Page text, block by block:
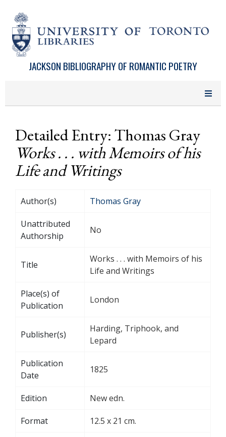
JACKSON BIBLIOGRAPHY OF ROMANTIC POETRY
Detailed Entry: Thomas Gray
Works . . . with Memoirs of his
Life and Writings
Author(s) Thomas Gray
Unattributed
Authorship
No
Title
Works . . . with Memoirs of his
Life and Writings
Place(s) of
Publication
London
Publisher(s)
Harding, Triphook, and
Lepard
Publication
Date
1825
Edition New edn.
Format 12.5 x 21 cm.